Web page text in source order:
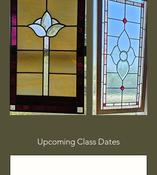
Upcoming Class Dates